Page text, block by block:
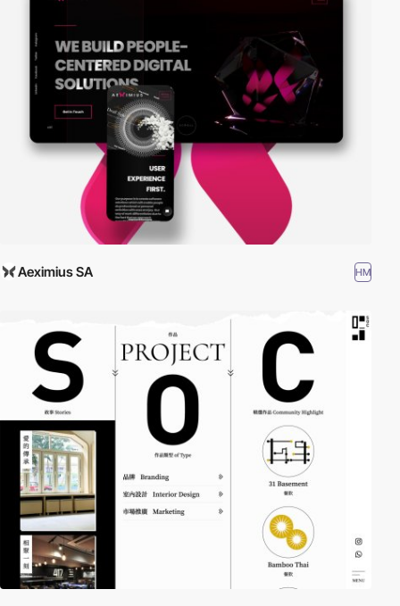
Aeximius SA HM